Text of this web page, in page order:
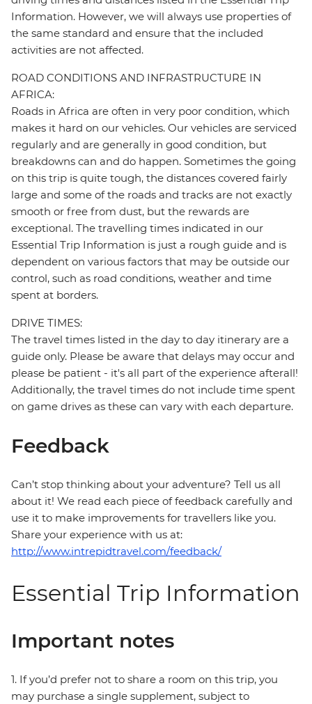
Information. However, we will always use properties of
the same standard and ensure that the included
activities are not affected.
ROAD CONDITIONS AND INFRASTRUCTURE IN
AFRICA:
Roads in Africa are often in very poor condition, which
makes it hard on our vehicles. Our vehicles are serviced
regularly and are generally in good condition, but
breakdowns can and do happen. Sometimes the going
on this trip is quite tough, the distances covered fairly
large and some of the roads and tracks are not exactly
smooth or free from dust, but the rewards are
exceptional. The travelling times indicated in our
Essential Trip Information is just a rough guide and is
dependent on various factors that may be outside our
control, such as road conditions, weather and time
spent at borders.
DRIVE TIMES:
The travel times listed in the day to day itinerary are a
guide only. Please be aware that delays may occur and
please be patient - it's all part of the experience afterall!
Additionally, the travel times do not include time spent
on game drives as these can vary with each departure.
Feedback
Can’t stop thinking about your adventure? Tell us all
about it! We read each piece of feedback carefully and
use it to make improvements for travellers like you.
Share your experience with us at:
http://www.intrepidtravel.com/feedback/
Essential Trip Information
Important notes
1. If you’d prefer not to share a room on this trip, you
may purchase a single supplement, subject to